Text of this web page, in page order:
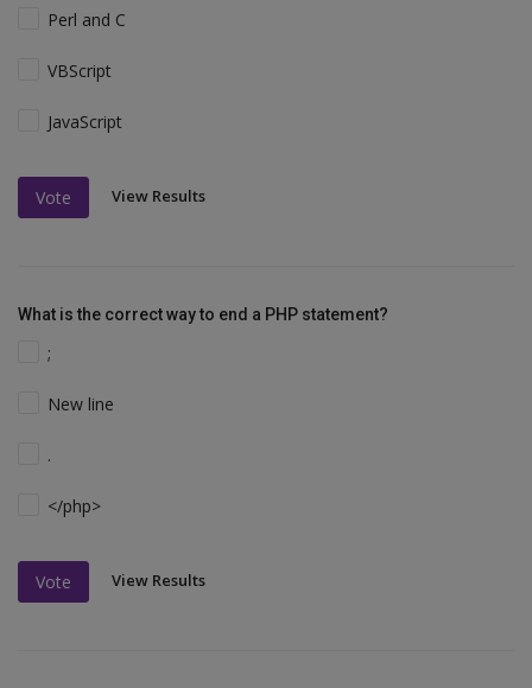
Perl and C
VBScript
JavaScript
Vote View Results
What is the correct way to end a PHP statement?
;
New line
.
</php>
Vote View Results